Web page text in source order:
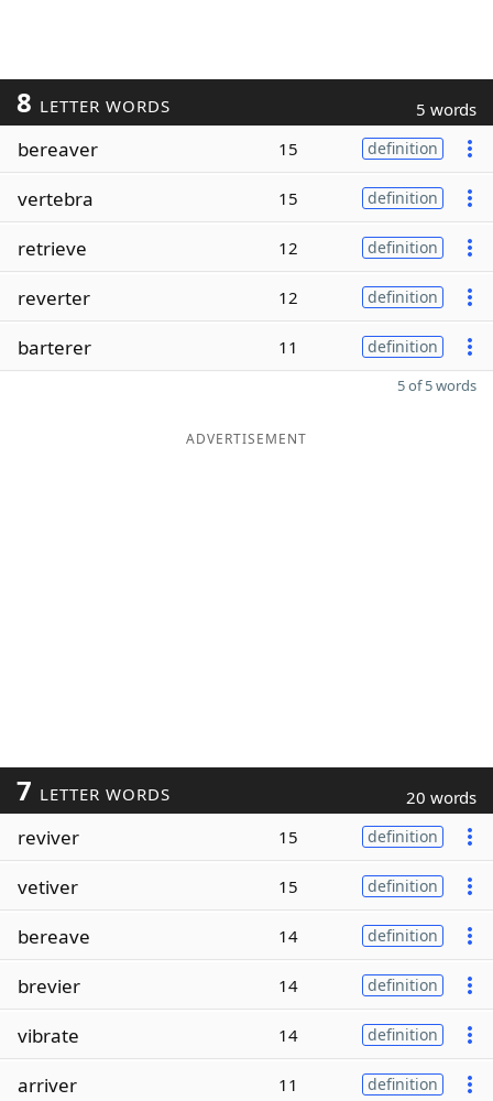
8 LETTER WORDS 5 words
bereaver 15 definition
vertebra 15 definition
retrieve 12 definition
reverter 12 definition
barterer 11 definition
5 of 5 words
ADVERTISEMENT
7 LETTER WORDS 20 words
reviver 15 definition
vetiver 15 definition
bereave 14 definition
brevier 14 definition
vibrate 14 definition
arriver 11 definition